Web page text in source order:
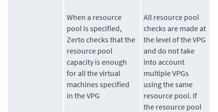
When a resource
pool is specified,
Zerto checks that the
resource pool
capacity is enough
for all the virtual
machines specified
in the VPG
All resource pool
checks are made at
the level of the VPG
and do not take
into account
multiple VPGs
using the same
resource pool. If
the resource pool